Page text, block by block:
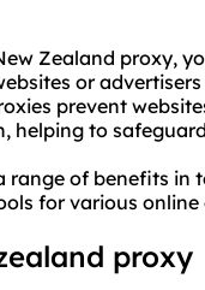
Zealand proxy,
or
prevent
helping to
range of benefits in
for various online
proxy